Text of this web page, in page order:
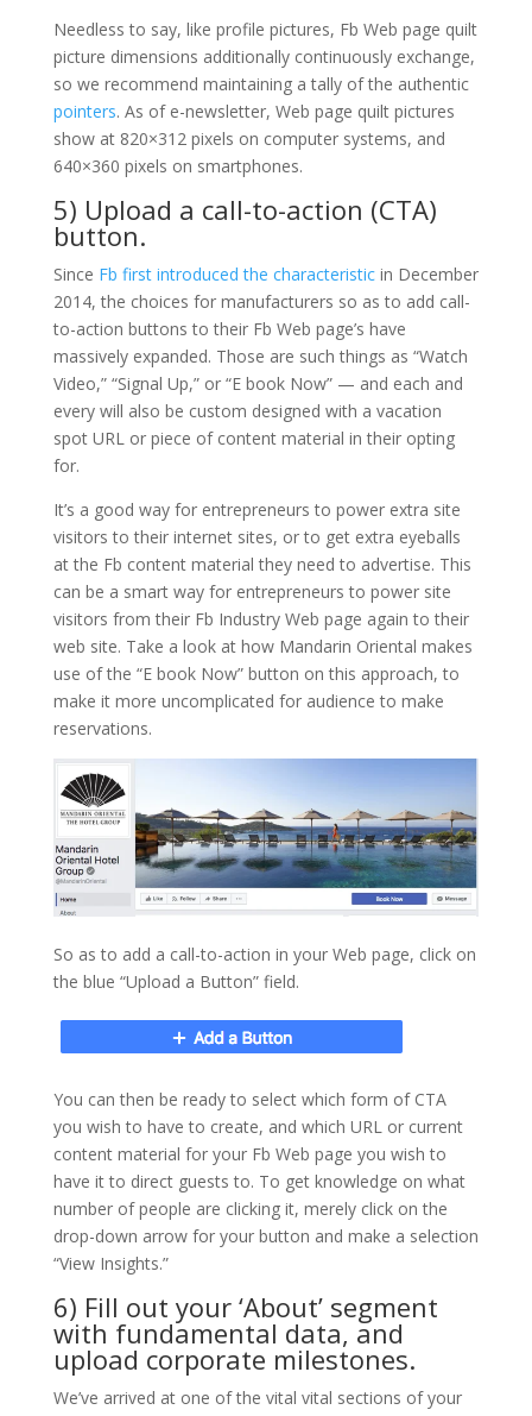
Needless to say, like profile pictures, Fb Web page quilt
picture dimensions additionally continuously exchange,
so we recommend maintaining a tally of the authentic
pointers. As of e-newsletter, Web page quilt pictures
show at 820×312 pixels on computer systems, and
640×360 pixels on smartphones.
5) Upload a call-to-action (CTA)
button.
Since Fb first introduced the characteristicin December
2014, the choices for manufacturers so as to add call-
to-action buttons to their Fb Web page’s have
massively expanded. Those are such things as “Watch
Video,” “Signal Up,” or “E book Now” — and each and
every will also be custom designed with a vacation
spot URL or piece of content material in their opting
for.
It’s a good way for entrepreneurs to power extra site
visitors to their internet sites, or to get extra eyeballs
at the Fb content material they need to advertise. This
can be a smart way for entrepreneurs to power site
visitors from their Fb Industry Web page again to their
web site. Take a look at how Mandarin Oriental makes
use of the “E book Now” button on this approach, to
make it more uncomplicated for audience to make
reservations.
So as to add a call-to-action in your Web page, click on
the blue “Upload a Button” field.
You can then be ready to select which form of CTA
you wish to have to create, and which URL or current
content material for your Fb Web page you wish to
have it to direct guests to. To get knowledge on what
number of people are clicking it, merely click on the
drop-down arrow for your button and make a selection
“View Insights.”
6) Fill out your ‘About’ segment
with fundamental data, and
upload corporate milestones.
We’ve arrived at one of the vital vital sections of your